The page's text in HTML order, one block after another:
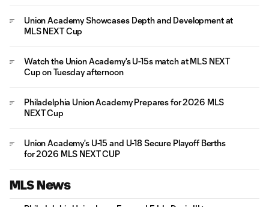
Union Academy Showcases Depth and Development at
MLS NEXT Cup
Watch the Union Academy's U-15s match at MLS NEXT
Cup on Tuesday afternoon
Philadelphia Union Academy Prepares for 2026 MLS
NEXT Cup
Union Academy's U-15 and U-18 Secure Playoff Berths
for 2026 MLS NEXT CUP
MLS News